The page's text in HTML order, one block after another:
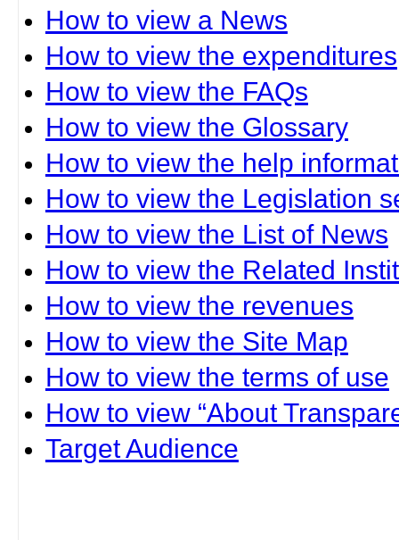
How to view a News
How to view the expenditures
How to view the FAQs
How to view the Glossary
How to view the help
How to view the Legislation
How to view the List of News
How to view the Related
How to view the revenues
How to view the Site Map
How to view the terms of use
How to view “About
Target Audience